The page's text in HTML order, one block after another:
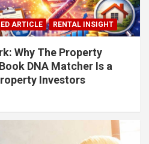
ARTICLE RENTAL INSIGHT
Why The Property
DNA Matcher Is a
Investors